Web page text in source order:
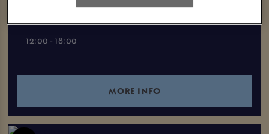
12:00 - 18:00
MORE INFO